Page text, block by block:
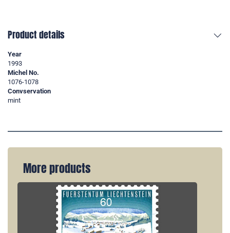
Product details
Year
1993
Michel No.
1076-1078
Convservation
mint
More products